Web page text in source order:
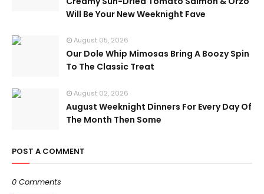
Will Be Your New Weeknight Fave
August 05, 2026
Our Dole Whip Mimosas Bring A Boozy Spin
To The Classic Treat
August 02, 2026
August Weeknight Dinners For Every Day Of
The Month Then Some
POST A COMMENT
0 Comments